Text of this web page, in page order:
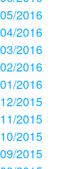
05/2016
04/2016
03/2016
02/2016
01/2016
12/2015
11/2015
10/2015
09/2015